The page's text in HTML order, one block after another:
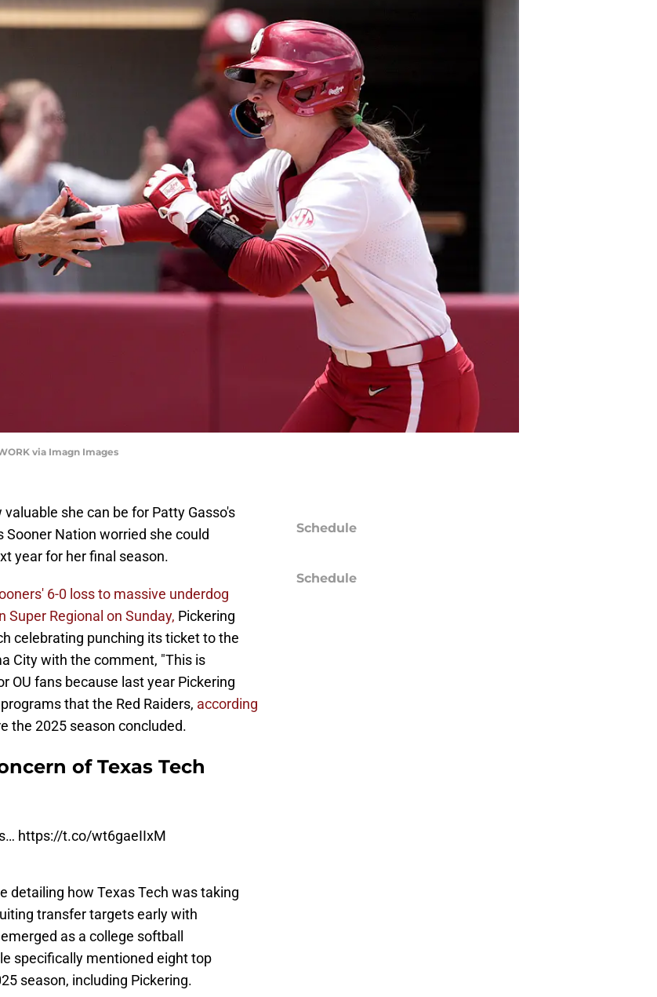
via Imagn Images
she can be for Patty Gasso's
Nation worried she could
year for her final season.
6-0 loss to massive underdog
Regional on Sunday, Pickering
celebrating punching its ticket to the
City with the comment, "This is
OU fans because last year Pickering
that the Red Raiders, according
the 2025 season concluded.
of Texas Tech
https://t.co/wt6gaeIIxM
detailing how Texas Tech was taking
transfer targets early with
as a college softball
specifically mentioned eight top
season, including Pickering.
Schedule
Schedule